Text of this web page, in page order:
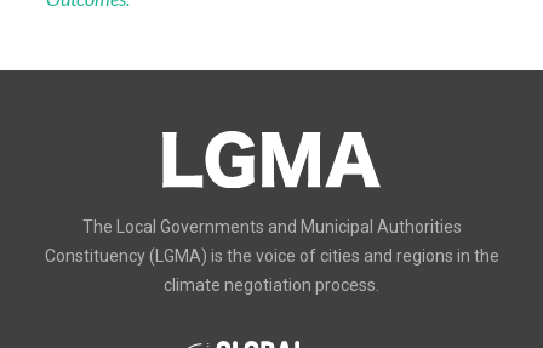
The Local Governments and Municipal Authorities
Constituency (LGMA) is the voice of cities and regions in the
climate negotiation process.